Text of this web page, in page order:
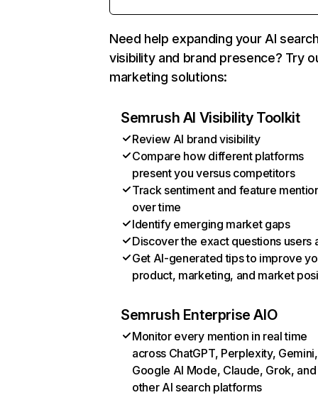
Need help expanding your AI
visibility and brand presence? Try
marketing solutions:
Semrush AI Visibility Toolkit
Review AI brand visibility
Compare how different platforms
present you versus competitors
Track sentiment and feature
over time
Identify emerging market gaps
Discover the exact questions users
Get AI-generated tips to improve
product, marketing, and market
Semrush Enterprise AIO
Monitor every mention in real time
across ChatGPT, Perplexity, Gemini,
Google AI Mode, Claude, Grok, and
other AI search platforms